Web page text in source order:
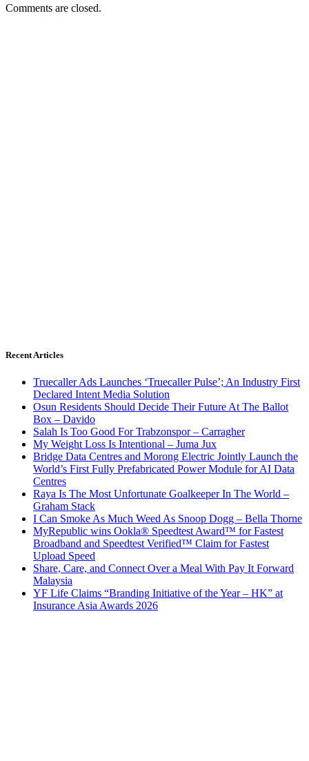
Comments are closed.
Recent Articles
Truecaller Ads Launches ‘Truecaller Pulse’; An Industry First
Declared Intent Media Solution
Osun Residents Should Decide Their Future At The Ballot
Box – Davido
Salah Is Too Good For Trabzonspor – Carragher
My Weight Loss Is Intentional – Juma Jux
Bridge Data Centres and Morong Electric Jointly Launch the
World’s First Fully Prefabricated Power Module for AI Data
Centres
Raya Is The Most Unfortunate Goalkeeper In The World –
Graham Stack
I Can Smoke As Much Weed As Snoop Dogg – Bella Thorne
MyRepublic wins Ookla® Speedtest Award™ for Fastest
Broadband and Speedtest Verified™ Claim for Fastest
Upload Speed
Share, Care, and Connect Over a Meal With Pay It Forward
Malaysia
YF Life Claims “Branding Initiative of the Year – HK” at
Insurance Asia Awards 2026